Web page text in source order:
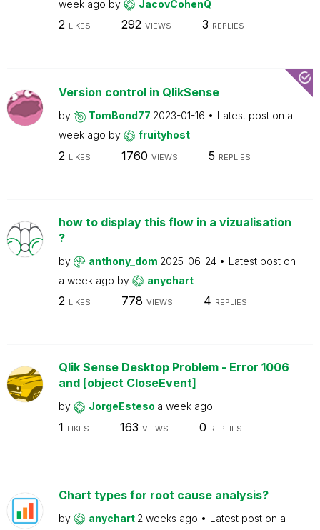
week ago by JacovCohenQ
2 LIKES 292 VIEWS 3 REPLIES
Version control in QlikSense
by TomBond77 2023-01-16 Latest post on a
week ago by fruityhost
2 LIKES 1760 VIEWS 5 REPLIES
how to display this flow in a vizualisation
?
by anthony_dom 2025-06-24
Latest post on
a week ago by anychart
2 LIKES 778 VIEWS 4 REPLIES
Qlik Sense Desktop Problem - Error 1006
and [object CloseEvent]
by JorgeEsteso a week ago
1 LIKES 163 VIEWS 0 REPLIES
Chart types for root cause analysis?
by anychart 2 weeks ago Latest post on a